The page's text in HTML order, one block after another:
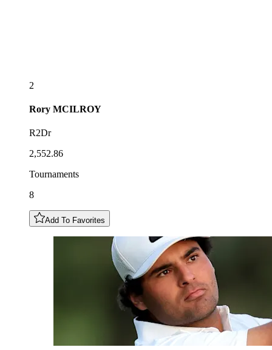
2
Rory MCILROY
R2Dr
2,552.86
Tournaments
8
Add To Favorites